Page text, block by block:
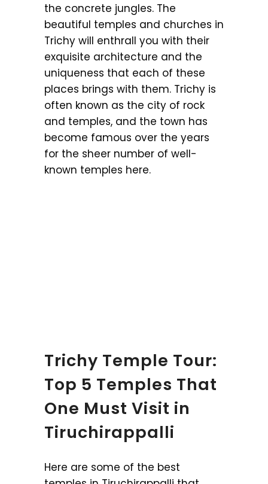
the concrete jungles. The
beautiful temples and churches in
Trichy will enthrall you with their
exquisite architecture and the
uniqueness that each of these
places brings with them. Trichy is
often known as the city of rock
and temples, and the town has
become famous over the years
for the sheer number of well-
known temples here.
Trichy Temple Tour:
Top 5 Temples That
One Must Visit in
Tiruchirappalli
Here are some of the best